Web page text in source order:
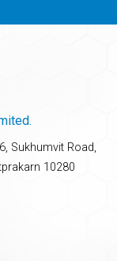
Sukhumvit Road,
10280